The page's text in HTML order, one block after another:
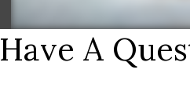
Have A